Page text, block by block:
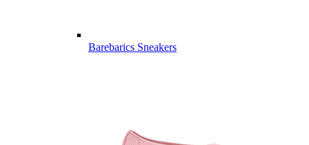
Barebarics Sneakers